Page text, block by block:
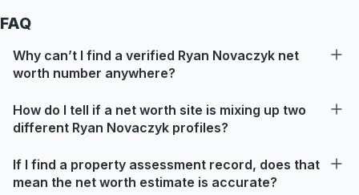
FAQ
Why can’t I find a verified Ryan Novaczyk net
worth number anywhere?
How do I tell if a net worth site is mixing up two
different Ryan Novaczyk profiles?
If I find a property assessment record, does that
mean the net worth estimate is accurate?